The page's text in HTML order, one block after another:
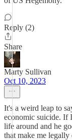
Reply (2)
Share
Marty Sullivan
Oct 10, 2023
It's a weird leap to
economic suicide. If
life around and he
that make me